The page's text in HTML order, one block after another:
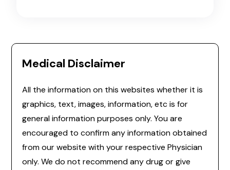
Medical Disclaimer
All the information on this websites whether it is
graphics, text, images, information, etc is for
general information purposes only. You are
encouraged to confirm any information obtained
from our website with your respective Physician
only. We do not recommend any drug or give